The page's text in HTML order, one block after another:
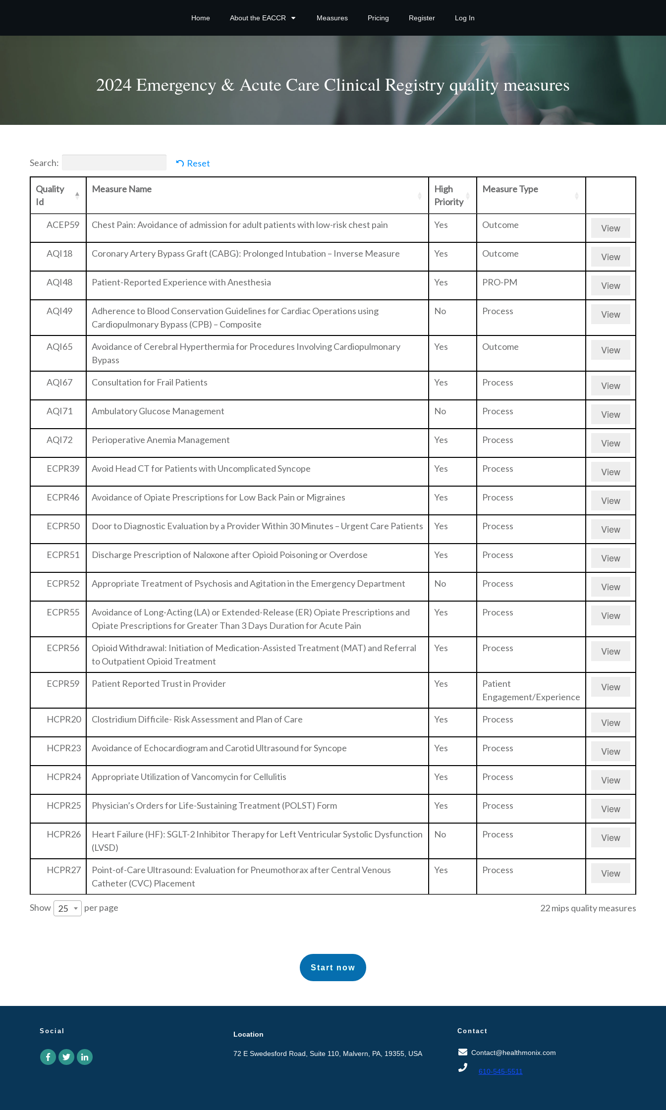
Home About the EACCR Measures Pricing Register Log In
2024 Emergency & Acute Care Clinical Registry quality measures
Search: Reset
Quality
Id
Measure Name
High
Priority
Measure Type
ACEP59 Chest Pain: Avoidance of admission for adult patients with low-risk chest pain Yes Outcome View
AQI18 Coronary Artery Bypass Graft (CABG): Prolonged Intubation – Inverse Measure Yes Outcome View
AQI48 Patient-Reported Experience with Anesthesia Yes PRO-PM View
AQI49
Adherence to Blood Conservation Guidelines for Cardiac Operations using
Cardiopulmonary Bypass (CPB) – Composite
No Process View
AQI65
Avoidance of Cerebral Hyperthermia for Procedures Involving Cardiopulmonary
Bypass
Yes Outcome View
AQI67 Consultation for Frail Patients Yes Process View
AQI71 Ambulatory Glucose Management No Process View
AQI72 Perioperative Anemia Management Yes Process View
ECPR39 Avoid Head CT for Patients with Uncomplicated Syncope Yes Process View
ECPR46 Avoidance of Opiate Prescriptions for Low Back Pain or Migraines Yes Process View
ECPR50 Door to Diagnostic Evaluation by a Provider Within 30 Minutes – Urgent Care Patients Yes Process View
ECPR51 Discharge Prescription of Naloxone after Opioid Poisoning or Overdose Yes Process View
ECPR52 Appropriate Treatment of Psychosis and Agitation in the Emergency Department No Process View
ECPR55
Avoidance of Long-Acting (LA) or Extended-Release (ER) Opiate Prescriptions and
Opiate Prescriptions for Greater Than 3 Days Duration for Acute Pain
Yes Process View
ECPR56
Opioid Withdrawal: Initiation of Medication-Assisted Treatment (MAT) and Referral
to Outpatient Opioid Treatment
Yes Process View
ECPR59 Patient Reported Trust in Provider Yes
Patient
Engagement/Experience
View
HCPR20 Clostridium Difficile- Risk Assessment and Plan of Care Yes Process View
HCPR23 Avoidance of Echocardiogram and Carotid Ultrasound for Syncope Yes Process View
HCPR24 Appropriate Utilization of Vancomycin for Cellulitis Yes Process View
HCPR25 Physician’s Orders for Life-Sustaining Treatment (POLST) Form Yes Process View
HCPR26
Heart Failure (HF): SGLT-2 Inhibitor Therapy for Left Ventricular Systolic Dysfunction
(LVSD)
No Process View
HCPR27
Point-of-Care Ultrasound: Evaluation for Pneumothorax after Central Venous
Catheter (CVC) Placement
Yes Process View
Show 25 per page 22 mips quality measures
Start now
Social Location
72 E Swedesford Road, Suite 110, Malvern, PA, 19355, USA
Contact
Contact@healthmonix.com
610-545-5511